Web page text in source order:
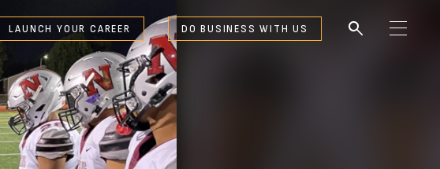
LAUNCH YOUR CAREER DO BUSINESS WITH US search
M